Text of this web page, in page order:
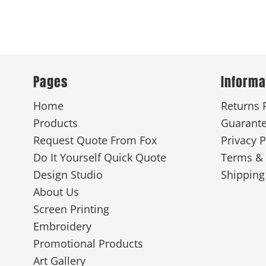
Pages
Home
Products
Request Quote From Fox
Do It Yourself Quick Quote
Design Studio
About Us
Screen Printing
Embroidery
Promotional Products
Art Gallery
Returns
Privacy
Terms